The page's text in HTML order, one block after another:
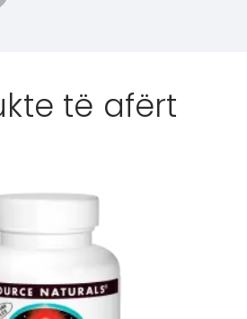
të afërt